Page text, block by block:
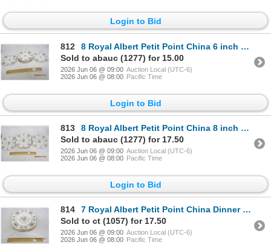
Login to Bid
812
8 Royal Albert Petit Point China 6 inch Sandwich Plates
Sold to abauc (1277) for 15.00
2026 Jun 06 @ 09:00 Auction Local (UTC-6)
2026 Jun 06 @ 08:00 Pacific Time
Login to Bid
813
8 Royal Albert Petit Point China 8 inch Salad Plates
Sold to abauc (1277) for 17.50
2026 Jun 06 @ 09:00 Auction Local (UTC-6)
2026 Jun 06 @ 08:00 Pacific Time
Login to Bid
814
7 Royal Albert Petit Point China Dinner Plates 9.5 inches Across
Sold to ct (1057) for 17.50
2026 Jun 06 @ 09:00 Auction Local (UTC-6)
2026 Jun 06 @ 08:00 Pacific Time